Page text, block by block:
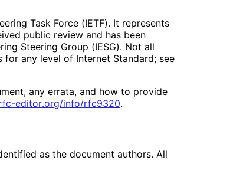
Task Force (IETF). It represents
public review and has been
Steering Group (IESG). Not all
for any level of Internet Standard; see
any errata, and how to provide
-editor.org/info/rfc9320.
as the document authors. All